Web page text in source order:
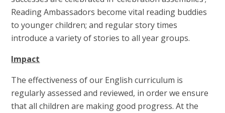
Reading Ambassadors become vital reading buddies
to younger children; and regular story times
introduce a variety of stories to all year groups.
Impact
The effectiveness of our English curriculum is
regularly assessed and reviewed, in order we ensure
that all children are making good progress. At the